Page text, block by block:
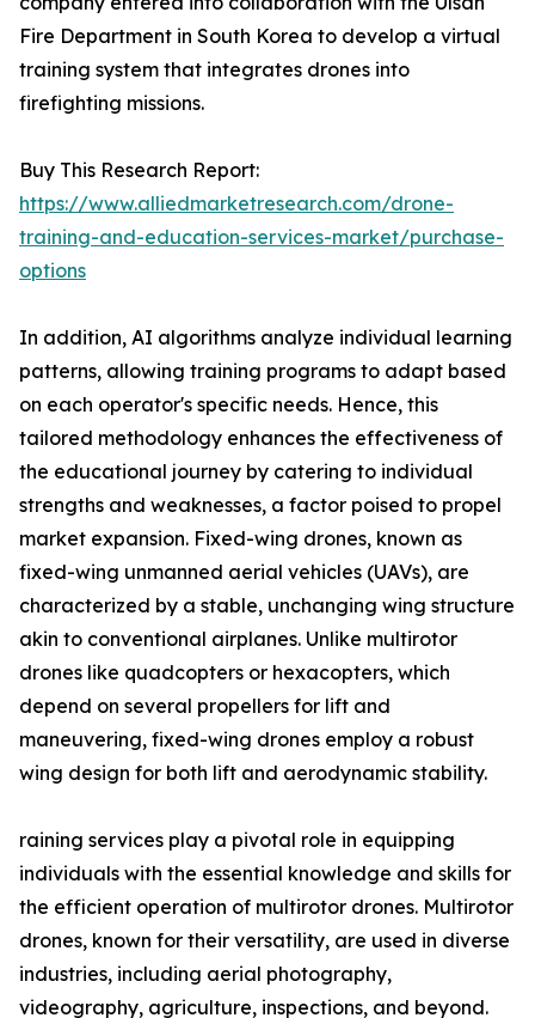
Fire Department in South Korea to develop a virtual
training system that integrates drones into
firefighting missions.
Buy This Research Report:
https://www.alliedmarketresearch.com/drone-
training-and-education-services-market/purchase-
options
In addition, AI algorithms analyze individual learning
patterns, allowing training programs to adapt based
on each operator's specific needs. Hence, this
tailored methodology enhances the effectiveness of
the educational journey by catering to individual
strengths and weaknesses, a factor poised to propel
market expansion. Fixed-wing drones, known as
fixed-wing unmanned aerial vehicles (UAVs), are
characterized by a stable, unchanging wing structure
akin to conventional airplanes. Unlike multirotor
drones like quadcopters or hexacopters, which
depend on several propellers for lift and
maneuvering, fixed-wing drones employ a robust
wing design for both lift and aerodynamic stability.
raining services play a pivotal role in equipping
individuals with the essential knowledge and skills for
the efficient operation of multirotor drones. Multirotor
drones, known for their versatility, are used in diverse
industries, including aerial photography,
videography, agriculture, inspections, and beyond.